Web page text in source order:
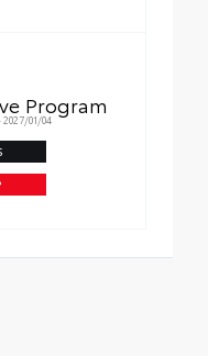
Program
01/04